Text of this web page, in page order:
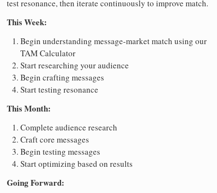
test resonance, then iterate continuously to improve match.
This Week:
Begin understanding message-market match using our
TAM Calculator
Start researching your audience
Begin crafting messages
Start testing resonance
This Month:
Complete audience research
Craft core messages
Begin testing messages
Start optimizing based on results
Going Forward: